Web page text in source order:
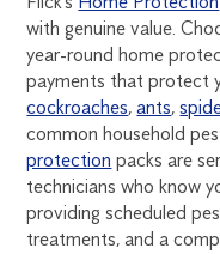
with genuine value.
year-round home
payments that protect
cockroaches,ants,
common household
protection packs are
technicians who know
providing scheduled
treatments, and a